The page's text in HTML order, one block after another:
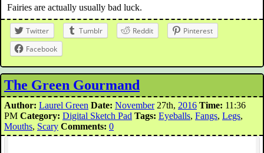
Fairies are actually usually bad luck.
Twitter Tumblr Reddit
Pinterest
Facebook
The Green Gourmand
Author: Laurel Green Date: November27th, 2016 Time: 11:36
PM Category: Digital Sketch Pad Tags: Eyeballs, Fangs, Legs,
Mouths, Scary Comments: 0